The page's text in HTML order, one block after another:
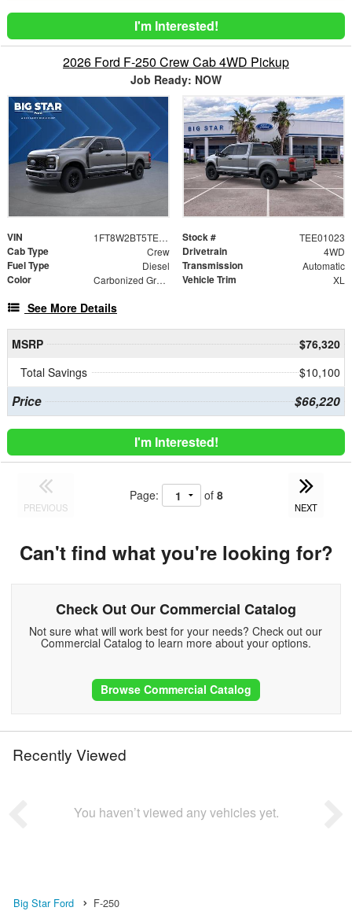
I'm Interested!
2026 Ford F-250 Crew Cab 4WD Pickup
Job Ready: NOW
VIN 1FT8W2BT5TEE01023 Stock # TEE01023
Cab Type Crew Drivetrain 4WD
Fuel Type Diesel Transmission Automatic
Color Carbonized Gray Metallic Vehicle Trim XL
See More Details
MSRP
$76,320
Total Savings
$10,100
Price $66,220
I'm Interested!
PREVIOUS
Page: of 8
NEXT
Can't find what you're looking for?
Check Out Our Commercial Catalog
Not sure what will work best for your needs? Check out our
Commercial Catalog to learn more about your options.
Browse Commercial Catalog
Recently Viewed
You haven’t viewed any vehicles yet.
Big Star Ford F-250